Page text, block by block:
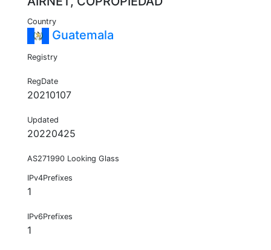
Country
Guatemala
Registry
RegDate
20210107
Updated
20220425
AS271990 Looking Glass
IPv4Prefixes
1
IPv6Prefixes
1